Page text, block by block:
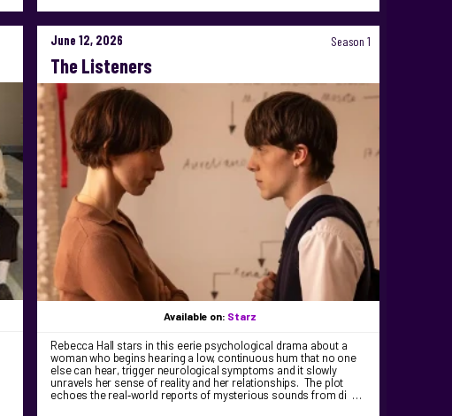
June 12, 2026 Season 1
The Listeners
Available on: Starz
Rebecca Hall stars in this eerie psychological drama about a
woman who begins hearing a low, continuous hum that no one
else can hear, trigger neurological symptoms and it slowly
unravels her sense of reality and her relationships. The plot
echoes the real‑world reports of mysterious sounds from di …